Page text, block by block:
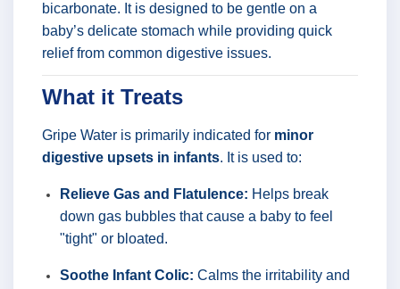
bicarbonate. It is designed to be gentle on a
baby’s delicate stomach while providing quick
relief from common digestive issues.
What it Treats
Gripe Water is primarily indicated for minor
digestive upsets in infants. It is used to:
Relieve Gas and Flatulence: Helps break
down gas bubbles that cause a baby to feel
"tight" or bloated.
Soothe Infant Colic: Calms the irritability and